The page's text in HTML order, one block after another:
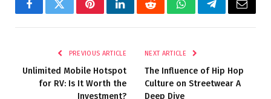
FacebookTwitterPinterestLinkedInRedditWhatsAppTelegramEmail
PREVIOUS ARTICLE
Unlimited Mobile Hotspot
for RV: Is It Worth the
Investment?
NEXT ARTICLE
The Influence of Hip Hop
Culture on Streetwear A
Deep Dive